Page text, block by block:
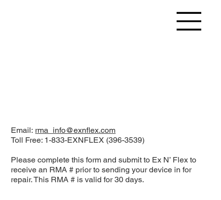
Email: rma_info@exnflex.com
Toll Free: 1-833-EXNFLEX (396-3539)
Please complete this form and submit to Ex N’ Flex to
receive an RMA # prior to sending your device in for
repair. This RMA # is valid for 30 days.